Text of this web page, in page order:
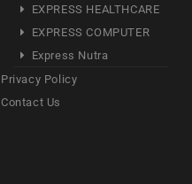
EXPRESS HEALTHCARE
EXPRESS COMPUTER
Express Nutra
Privacy Policy
Contact Us